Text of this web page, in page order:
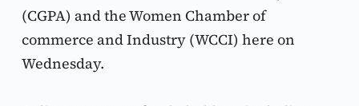
(CGPA) and the Women Chamber of
commerce and Industry (WCCI) here on
Wednesday.